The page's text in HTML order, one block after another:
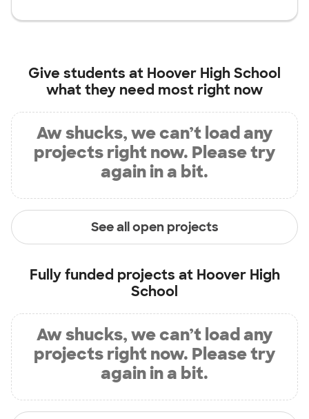
Give students at Hoover High School
what they need most right now
Aw shucks, we can’t load any
projects right now. Please try
again in a bit.
See all open projects
Fully funded projects at Hoover High
School
Aw shucks, we can’t load any
projects right now. Please try
again in a bit.